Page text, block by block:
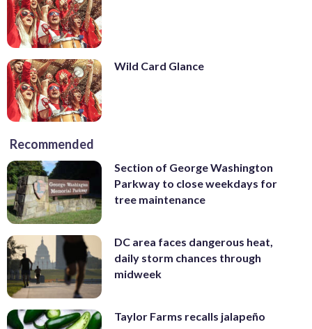
Wild Card Glance
Recommended
Section of George Washington
Parkway to close weekdays for
tree maintenance
DC area faces dangerous heat,
daily storm chances through
midweek
Taylor Farms recalls jalapeño